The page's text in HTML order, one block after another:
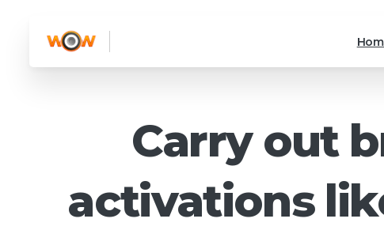
Carry out
activations